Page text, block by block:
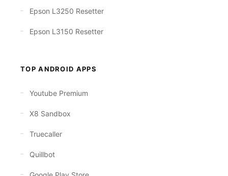
Epson L3250 Resetter
Epson L3150 Resetter
TOP ANDROID APPS
Youtube Premium
X8 Sandbox
Truecaller
Quillbot